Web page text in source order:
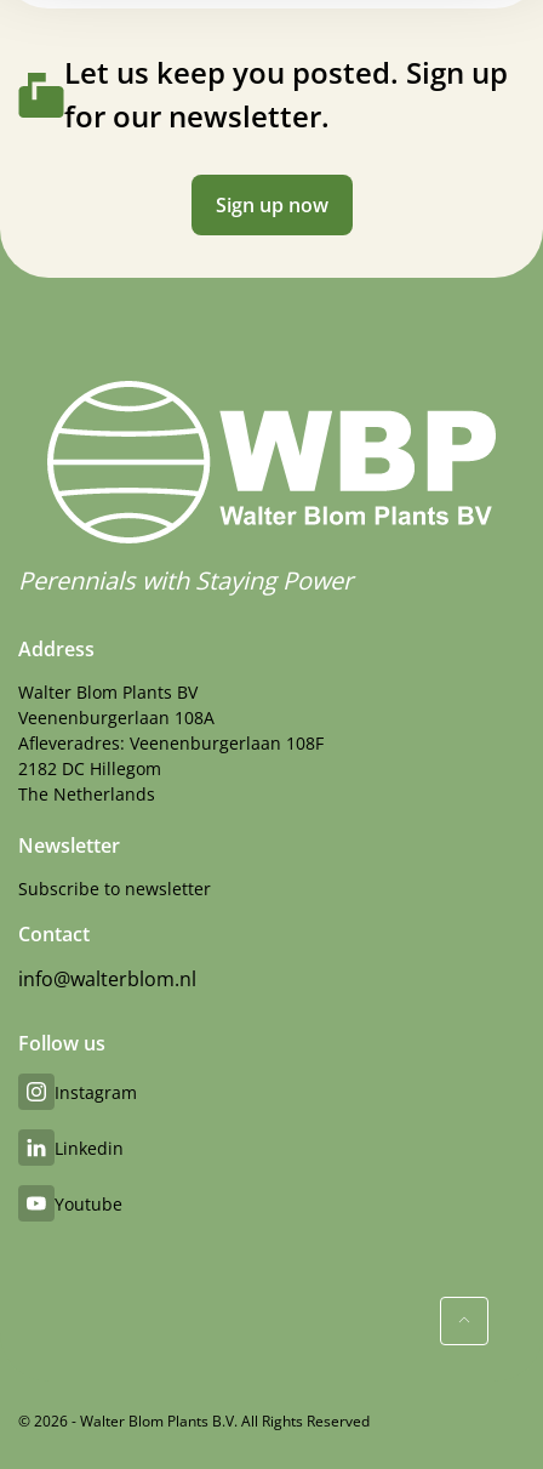
Let us keep you posted. Sign up
for our newsletter.
Sign up now
Perennials with Staying Power
Address
Walter Blom Plants BV
Veenenburgerlaan 108A
Afleveradres: Veenenburgerlaan 108F
2182 DC Hillegom
The Netherlands
Newsletter
Subscribe to newsletter
Contact
info@walterblom.nl
Follow us
Instagram
Linkedin
Youtube
© 2026 - Walter Blom Plants B.V. All Rights Reserved